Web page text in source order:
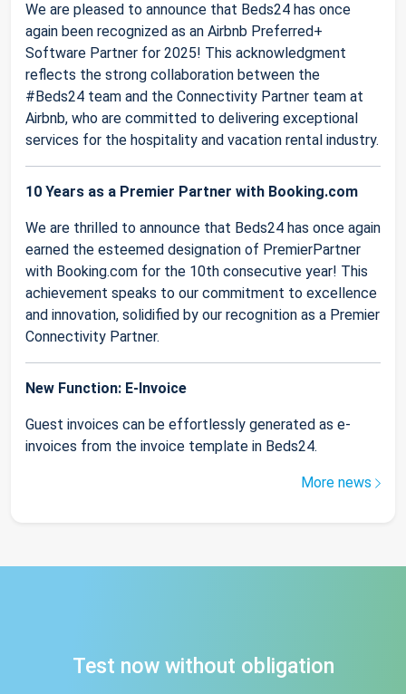
We are pleased to announce that Beds24 has once
again been recognized as an Airbnb Preferred+
Software Partner for 2025! This acknowledgment
reflects the strong collaboration between the
#Beds24 team and the Connectivity Partner team at
Airbnb, who are committed to delivering exceptional
services for the hospitality and vacation rental industry.
10 Years as a Premier Partner with Booking.com
We are thrilled to announce that Beds24 has once again
earned the esteemed designation of PremierPartner
with Booking.com for the 10th consecutive year! This
achievement speaks to our commitment to excellence
and innovation, solidified by our recognition as a Premier
Connectivity Partner.
New Function: E-Invoice
Guest invoices can be effortlessly generated as e-
invoices from the invoice template in Beds24.
More news
Test now without obligation